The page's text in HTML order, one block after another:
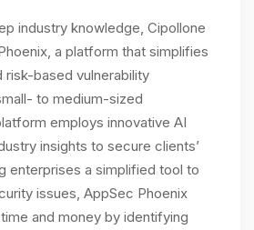
industry knowledge, Cipollone
a platform that simplifies
risk-based vulnerability
to medium-sized
employs innovative AI
insights to secure clients’
enterprises a simplified tool to
issues, AppSec Phoenix
and money by identifying